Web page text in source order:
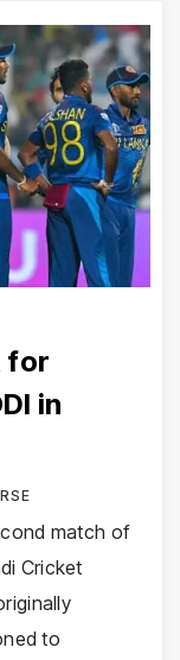
for
in
match of
Cricket
to